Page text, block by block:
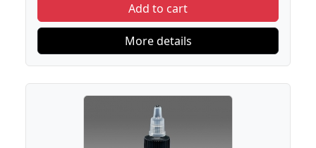
Add to cart
More details